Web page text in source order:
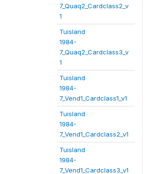
7_Quaq2_Cardclass2_v
1
Tuisland
1984-
7_Quaq2_Cardclass3_v
1
Tuisland
1984-
7_Vend1_Cardclass1_v1
Tuisland
1984-
7_Vend1_Cardclass2_v1
Tuisland
1984-
7_Vend1_Cardclass3_v1